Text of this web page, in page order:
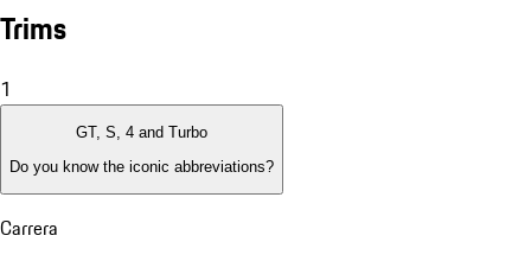
Trims
1
GT, S, 4 and Turbo
Do you know the iconic abbreviations?
Carrera